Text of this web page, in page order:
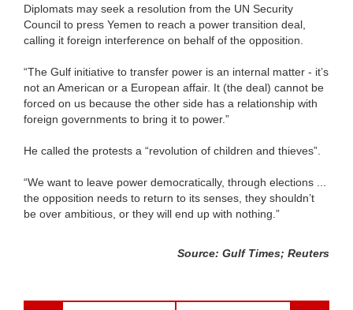
Diplomats may seek a resolution from the UN Security
Council to press Yemen to reach a power transition deal,
calling it foreign interference on behalf of the opposition.
“The Gulf initiative to transfer power is an internal matter - it’s
not an American or a European affair. It (the deal) cannot be
forced on us because the other side has a relationship with
foreign governments to bring it to power.”
He called the protests a “revolution of children and thieves”.
“We want to leave power democratically, through elections ...
the opposition needs to return to its senses, they shouldn’t
be over ambitious, or they will end up with nothing.”
Source: Gulf Times; Reuters